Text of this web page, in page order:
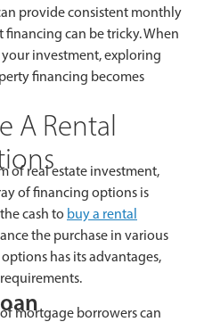
provide consistent monthly
can be tricky. When
your investment, exploring
financing becomes
A Rental
of real estate investment,
of financing options is
cash to buy a rental
the purchase in various
has its advantages,
mortgage borrowers can